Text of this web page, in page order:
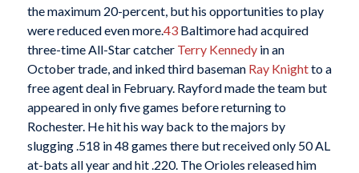
the maximum 20-percent, but his opportunities to play
were reduced even more.43Baltimore had acquired
three-time All-Star catcher Terry Kennedyin an
October trade, and inked third baseman Ray Knightto a
free agent deal in February. Rayford made the team but
appeared in only five games before returning to
Rochester. He hit his way back to the majors by
slugging .518 in 48 games there but received only 50 AL
at-bats all year and hit .220. The Orioles released him